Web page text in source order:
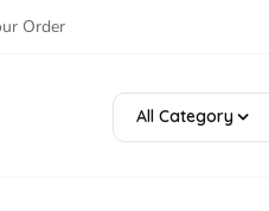
Order
All Category